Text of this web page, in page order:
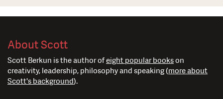
About Scott
Scott Berkun is the author ofeight popular bookson
creativity, leadership, philosophy and speaking (more about
Scott's background).